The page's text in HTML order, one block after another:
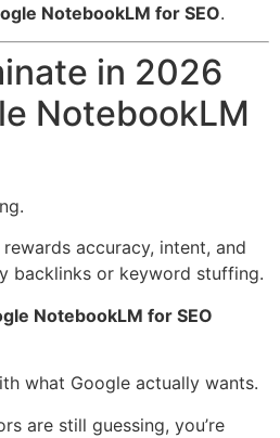
NotebookLM for SEO.
in 2026
NotebookLM
accuracy, intent, and
backlinks or keyword stuffing.
NotebookLM for SEO
what Google actually wants.
are still guessing, you’re